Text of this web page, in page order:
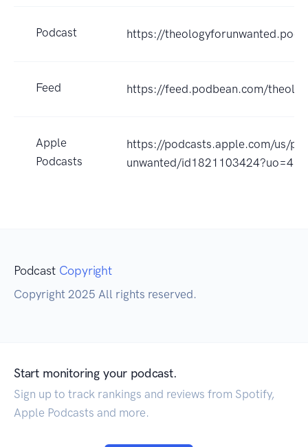
Podcast https://
Feed https://feed.podbean.com/
Apple
Podcasts
https://podcasts.apple.com/us/
unwanted/id1821103424?uo=4
Podcast Copyright
Copyright 2025 All rights reserved.
Start monitoring your podcast.
Sign up to track rankings and reviews from Spotify,
Apple Podcasts and more.